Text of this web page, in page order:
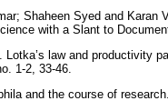
Shaheen Syed and Karan
with a Slant to
Lotka’s law and productivity
1-2, 33-46.
and the course of